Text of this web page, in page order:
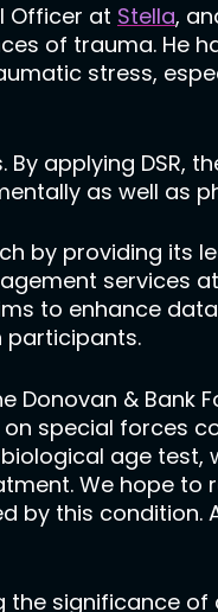
Officer at Stella,
of trauma. He
stress,
applying DSR,
as well as
by providing its
services
to enhance
participants.
Donovan &
on special
age
We hope to
this condition.
the significance